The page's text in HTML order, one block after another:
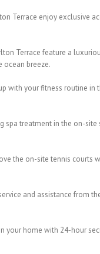
Terrace enjoy exclusive
Terrace feature a
breeze.
with your fitness routine
spa treatment in the on-
the on-site tennis courts
and assistance from
your home with 24-hour